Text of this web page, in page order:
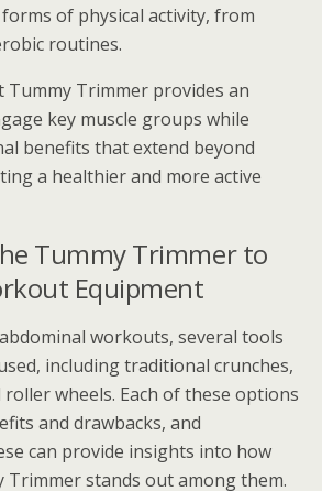
of physical activity, from
routines.
Tummy Trimmer provides an
key muscle groups while
benefits that extend beyond
a healthier and more active
Tummy Trimmer to
Equipment
workouts, several tools
including traditional crunches,
roller wheels. Each of these options
and drawbacks, and
can provide insights into how
Trimmer stands out among them.